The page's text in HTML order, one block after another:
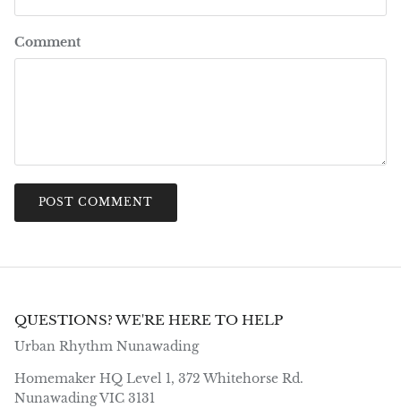
Comment
POST COMMENT
QUESTIONS? WE'RE HERE TO HELP
Urban Rhythm Nunawading
Homemaker HQ Level 1, 372 Whitehorse Rd.
Nunawading VIC 3131